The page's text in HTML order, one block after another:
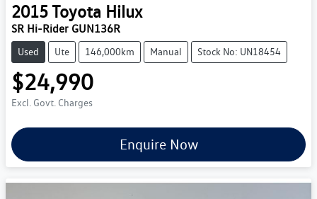
2015Toyota Hilux
SR Hi-Rider GUN136R
Used Ute 146,000km Manual Stock No: UN18454
$24,990
Excl. Govt. Charges
Enquire Now